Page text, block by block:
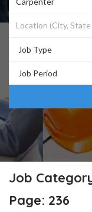
Job
Page: 236